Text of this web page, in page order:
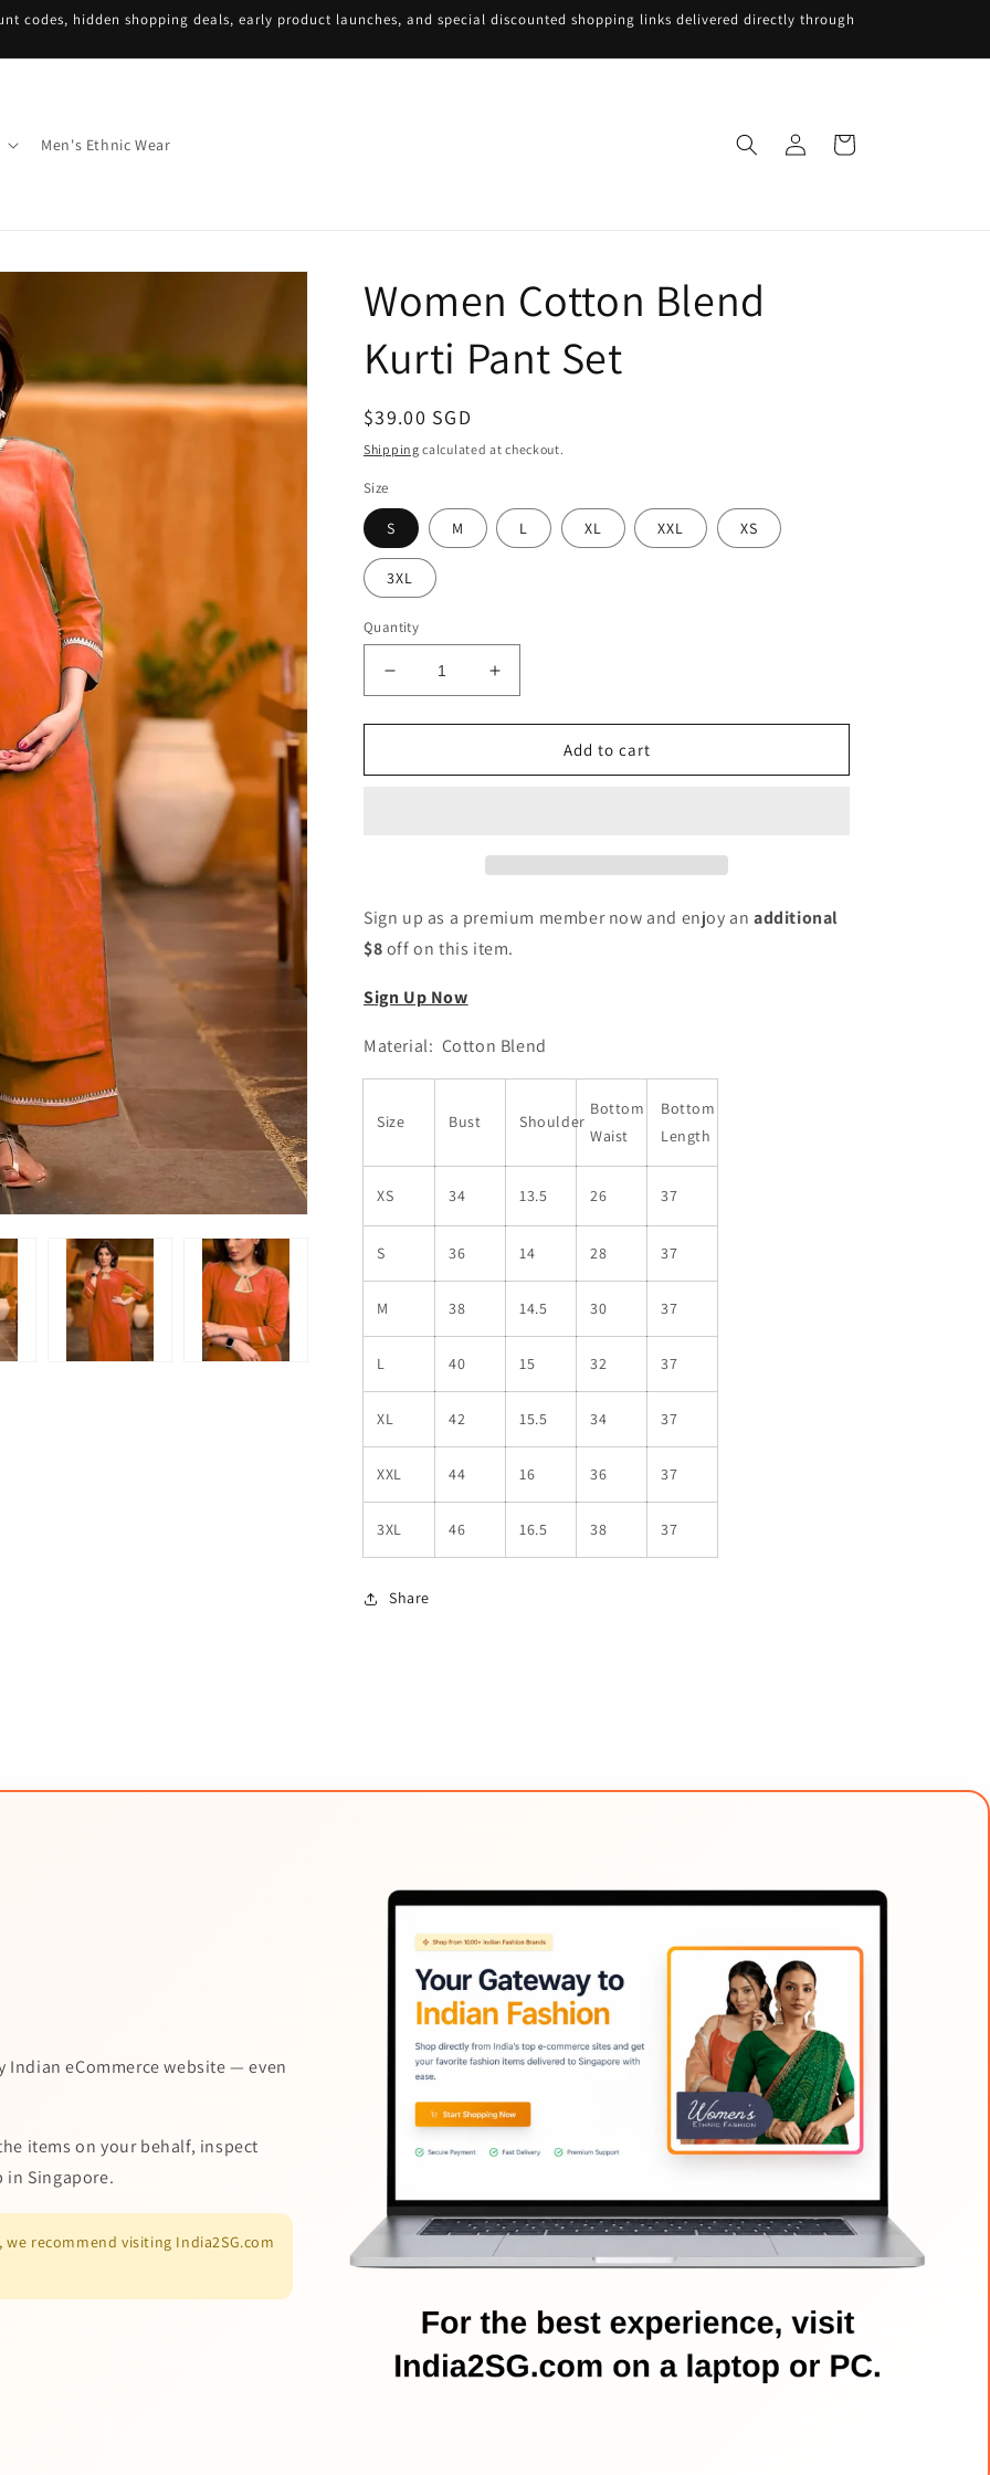
codes, hidden shopping deals, early product launches, and special discounted shopping links delivered directly through
Men's Ethnic Wear
in
Cart
Women Cotton Blend
Kurti Pant Set
Regular
price
$39.00 SGD
Shipping calculated at checkout.
Size
S M L XL XXL XS
3XL
Quantity
Decrease
quantity
for
Cotton
Increase
quantity
for
Cotton
Add to cart
Sign up as a premium member now and enjoy an additional
$8off on this item.
Sign Up Now
Material: Cotton Blend
Size Bust Shoulder
Bottom
Waist
Bottom
Length
XS 34 13.5 26 37
S 36 14 28 37
M 38 14.5 30 37
L 40 15 32 37
XL 42 15.5 34 37
XXL 44 16 36 37
3XL 46 16.5 38 37
Share
Indian eCommerce website — even
items on your behalf, inspect
Singapore.
recommend visiting India2SG.com